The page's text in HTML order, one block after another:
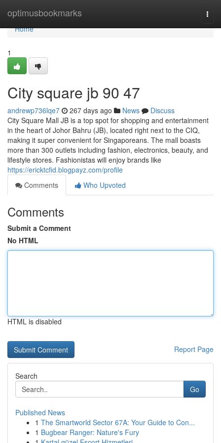
optimusbookmarks
Home
Home
1
City square jb​ 90 47
andrewp736lqe7 267 days ago News
Discuss
City Square Mall JB is a top spot for shopping and entertainment
in the heart of Johor Bahru (JB), located right next to the CIQ,
making it super convenient for Singaporeans. The mall boasts
more than 300 outlets including fashion, electronics, beauty, and
lifestyle stores. Fashionistas will enjoy brands like
https://ericktcfid.blogpayz.com/profile
Comments
Who Upvoted
Comments
Submit a Comment
No HTML
HTML is disabled
Report Page
Search
Go
Published News
1 The Smartworld Sector 67A: Your Guide to Con...
1 Bugbear Ranger: Nature's Fury